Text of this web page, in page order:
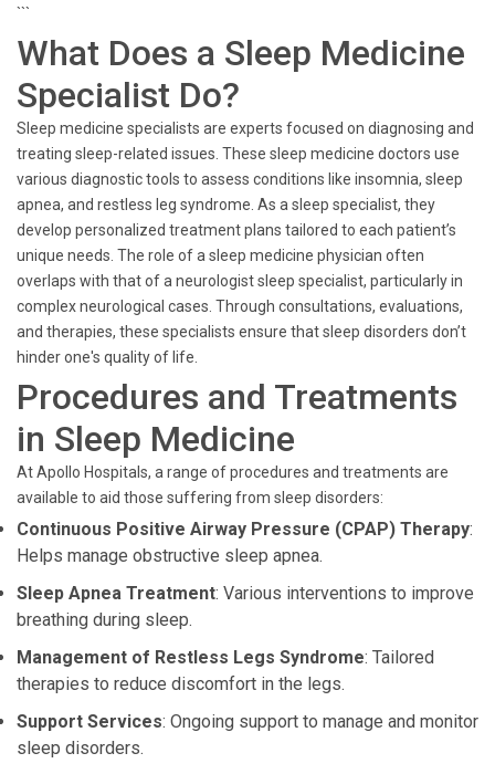
```
What Does a Sleep Medicine
Specialist Do?
Sleep medicine specialists are experts focused on diagnosing and
treating sleep-related issues. These sleep medicine doctors use
various diagnostic tools to assess conditions like insomnia, sleep
apnea, and restless leg syndrome. As a sleep specialist, they
develop personalized treatment plans tailored to each patient’s
unique needs. The role of a sleep medicine physician often
overlaps with that of a neurologist sleep specialist, particularly in
complex neurological cases. Through consultations, evaluations,
and therapies, these specialists ensure that sleep disorders don’t
hinder one's quality of life.
Procedures and Treatments
in Sleep Medicine
At Apollo Hospitals, a range of procedures and treatments are
available to aid those suffering from sleep disorders:
Continuous Positive Airway Pressure (CPAP) Therapy:
Helps manage obstructive sleep apnea.
Sleep Apnea Treatment: Various interventions to improve
breathing during sleep.
Management of Restless Legs Syndrome: Tailored
therapies to reduce discomfort in the legs.
Support Services: Ongoing support to manage and monitor
sleep disorders.